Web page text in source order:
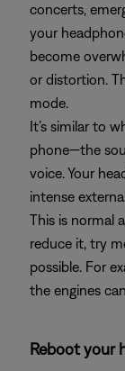
concerts,
your
become
or distortion.
mode.
It’s similar to
phone—the
voice. Your
intense
This is normal
reduce it, try
possible. For
the engines
Reboot your